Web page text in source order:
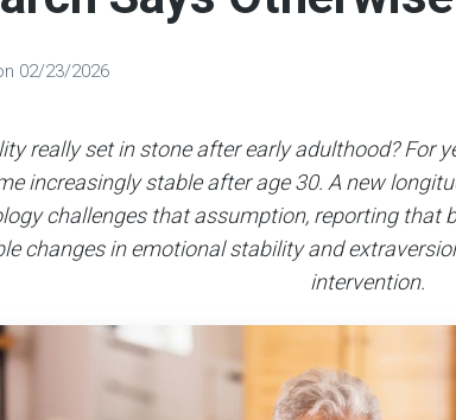
02/23/2026
really set in stone after early adulthood? For
increasingly stable after age 30. A new
challenges that assumption, reporting that
changes in emotional stability and
intervention.